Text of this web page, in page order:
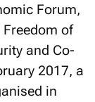
Forum,
of
and Co-
2017, a
in